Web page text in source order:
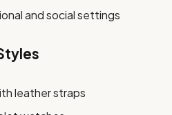
and social settings
leather straps